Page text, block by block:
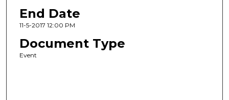
End Date
11-5-2017 12:00 PM
Document Type
Event